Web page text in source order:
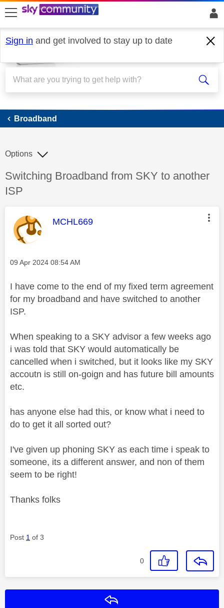
skip to search
skip to content
skip to footer
Sign in and get involved to stay up to date
Broadband
Broadband
Discussion topic:
Switching Broadband from SKY to another
ISP
Options
This message was authored by:
MCHL669
Message posted on
‎09 Apr 2024 08:54 AM
I have come to the end of my fixed term agreement
for my broadband and have switched to another
ISP.
When speaking to a SKY advisor a few weeks ago
i was told that SKY would automatically be
cancelled when i switched, but it looks like my SKY
accoutn is still on-goign and has future bill amounts
etc.
has anyone else had this, or know what i need to
do to get it all sorted out?
I've given up phoning SKY as each time i speak to
someone, its a different answer, and non of them
seem to be right!
Thanks folks
Post 1 of 3
0